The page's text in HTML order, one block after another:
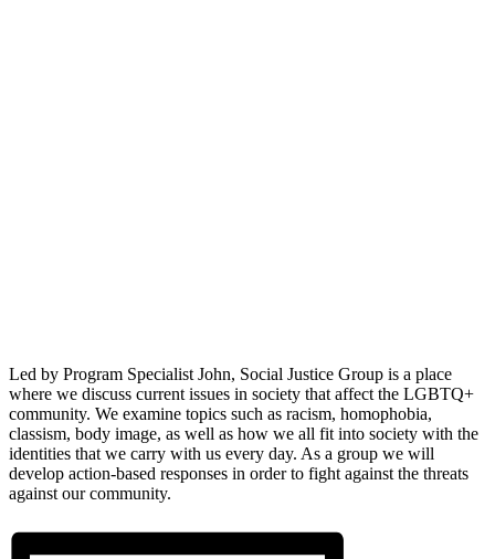
Led by Program Specialist John, Social Justice Group is a place
where we discuss current issues in society that affect the LGBTQ+
community. We examine topics such as racism, homophobia,
classism, body image, as well as how we all fit into society with the
identities that we carry with us every day. As a group we will
develop action-based responses in order to fight against the threats
against our community.